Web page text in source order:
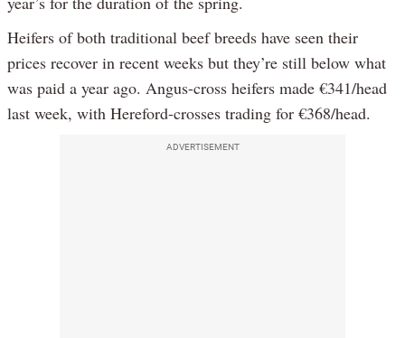
Heifers of both traditional beef breeds have seen their
prices recover in recent weeks but they’re still below what
was paid a year ago. Angus-cross heifers made €341/head
last week, with Hereford-crosses trading for €368/head.
ADVERTISEMENT